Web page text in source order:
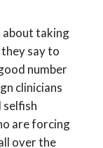
about taking
say to
number
clinicians
selfish
are forcing
over the